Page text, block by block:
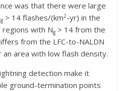
was that there were large
g > 14 flashes/(km2-yr) in the
regions with Ng > 14 from the
from the LFC-to-NALDN
an area with low flash density.
detection make it
ground-termination points